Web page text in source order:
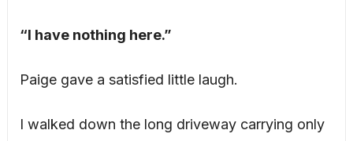
“I have nothing here.”
Paige gave a satisfied little laugh.
I walked down the long driveway carrying only